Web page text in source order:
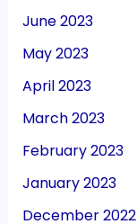
June 2023
May 2023
April 2023
March 2023
February 2023
January 2023
December 2022